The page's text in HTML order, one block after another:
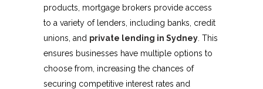
products, mortgage brokers provide access
to a variety of lenders, including banks, credit
unions, and private lending in Sydney . This
ensures businesses have multiple options to
choose from, increasing the chances of
securing competitive interest rates and